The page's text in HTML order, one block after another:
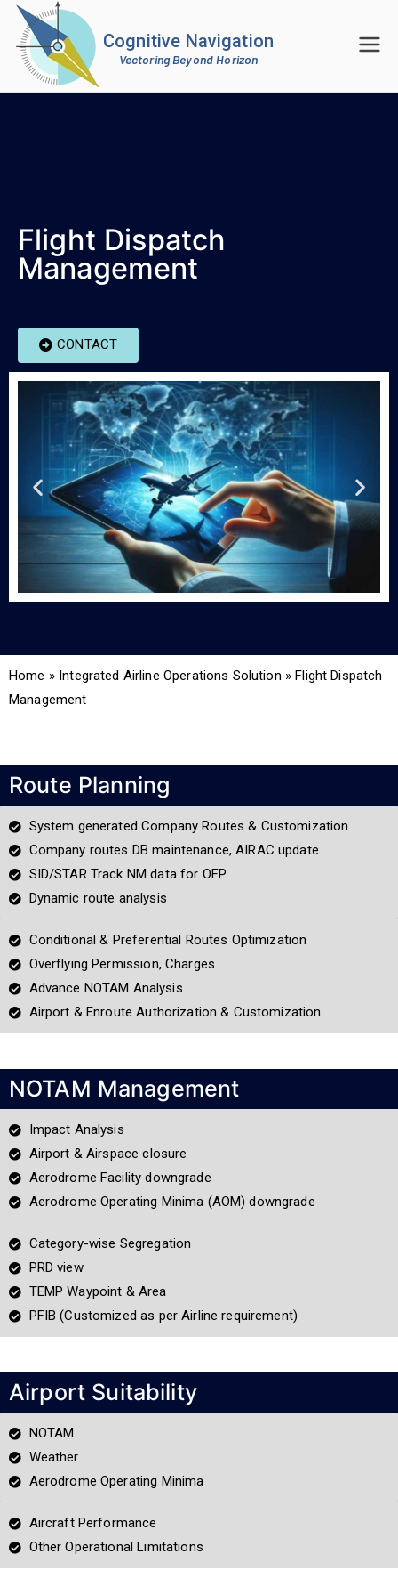
Cognitive Navigation
Vectoring Beyond Horizon
Flight Dispatch
Management
CONTACT
Home » Integrated Airline Operations Solution »Flight Dispatch
Management
Route Planning
System generated Company Routes & Customization
Company routes DB maintenance, AIRAC update
SID/STAR Track NM data for OFP
Dynamic route analysis
Conditional & Preferential Routes Optimization
Overflying Permission, Charges
Advance NOTAM Analysis
Airport & Enroute Authorization & Customization
NOTAM Management
Impact Analysis
Airport & Airspace closure
Aerodrome Facility downgrade
Aerodrome Operating Minima (AOM) downgrade
Category-wise Segregation
PRD view
TEMP Waypoint & Area
PFIB (Customized as per Airline requirement)
Airport Suitability
NOTAM
Weather
Aerodrome Operating Minima
Aircraft Performance
Other Operational Limitations